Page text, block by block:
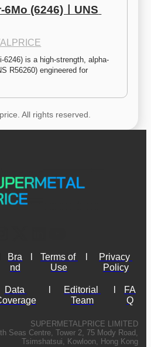
(6246)ㅣUNS
6246) is a high-strength, alpha-
R56260) engineered for
All rights reserved.
Bra
nd
Terms of
Use
Privacy
Policy
Data
Editorial
Team
FA
Q
SUPERMETALPRICE LIMITED
Seas Centre, Tower 2, 75 Mody Road,
Tsimshatsui, Kowloon, Hong Kong